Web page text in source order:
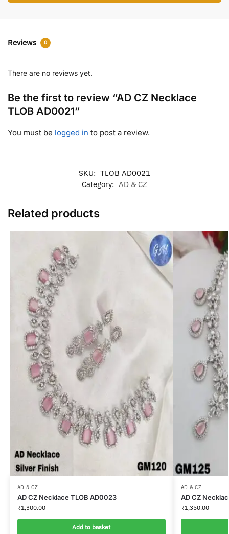
Reviews 0
There are no reviews yet.
Be the first to review “AD CZ Necklace
TLOB AD0021”
You must be logged in to post a review.
SKU: TLOB AD0021
Category: AD & CZ
Related products
AD & CZ
AD CZ Necklace TLOB AD0023
₹1,300.00
Add to basket
AD & CZ
AD CZ
₹1,350.00